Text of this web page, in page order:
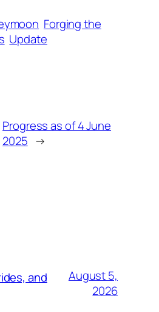
Forging the
Update
Progress as of 4 June
2025 →
and
August 5,
2026